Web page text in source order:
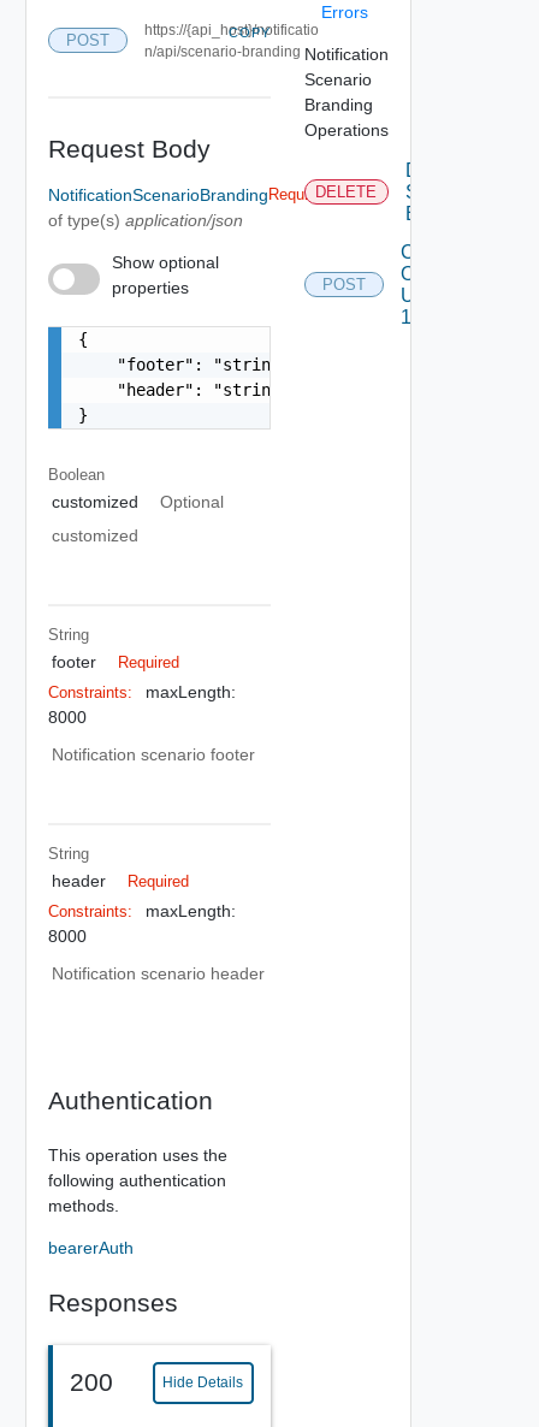
POST
https://{api_host}/notificatio
n/api/scenario-branding
COPY
Request Body
NotificationScenarioBranding
of type(s) application/json
Required
Show optional
properties
{
    "footer": "string",
    "header": "string"
}
Boolean
customized
Optional
customized
String
footer
Required
Constraints:
maxLength:
8000
Notification scenario footer
String
header
Required
Constraints:
maxLength:
8000
Notification scenario header
Authentication
This operation uses the
following authentication
methods.
bearerAuth
Responses
200 Hide Details
Errors
Notification
Scenario
Branding
Operations
DELETE
Delete
Scenario
Branding
POST
Create
Or
Update
1